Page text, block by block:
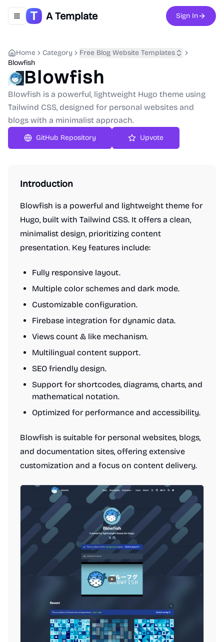
Toggle navigation menu
A Template Sign In
Home Category
Free Blog Website Templates
Blowfish
Blowfish
Blowfish is a powerful, lightweight Hugo theme using
Tailwind CSS, designed for personal websites and
blogs with a minimalist approach.
GitHub Repository Upvote
Introduction
Blowfish is a powerful and lightweight theme for
Hugo, built with Tailwind CSS. It offers a clean,
minimalist design, prioritizing content
presentation. Key features include:
Fully responsive layout.
Multiple color schemes and dark mode.
Customizable configuration.
Firebase integration for dynamic data.
Views count & like mechanism.
Multilingual content support.
SEO friendly design.
Support for shortcodes, diagrams, charts, and
mathematical notation.
Optimized for performance and accessibility.
Blowfish is suitable for personal websites, blogs,
and documentation sites, offering extensive
customization and a focus on content delivery.